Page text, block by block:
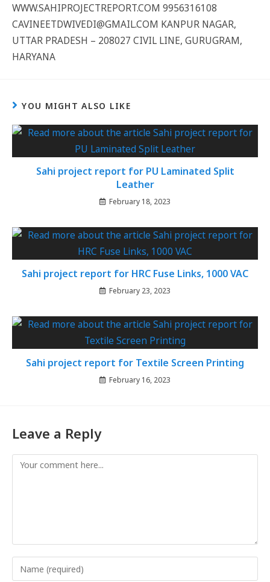
WWW.SAHIPROJECTREPORT.COM 9956316108
CAVINEETDWIVEDI@GMAIL.COM KANPUR NAGAR,
UTTAR PRADESH – 208027 CIVIL LINE, GURUGRAM,
HARYANA
YOU MIGHT ALSO LIKE
Sahi project report for PU Laminated Split
Leather
February 18, 2023
Sahi project report for HRC Fuse Links, 1000 VAC
February 23, 2023
Sahi project report for Textile Screen Printing
February 16, 2023
Leave a Reply